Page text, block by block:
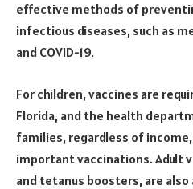
effective methods of
infectious diseases, such as
and COVID-19.
For children, vaccines are
Florida, and the health
families, regardless of
important vaccinations. Adult
and tetanus boosters, are